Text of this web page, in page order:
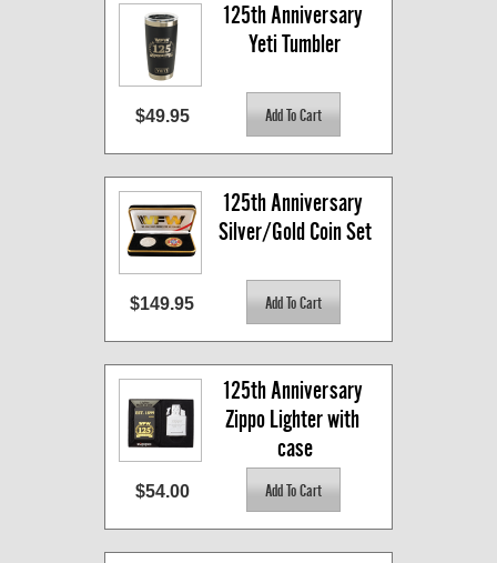
125th Anniversary
Yeti Tumbler
$49.95
125th Anniversary
Silver/Gold Coin Set
$149.95
125th Anniversary
Zippo Lighter with
case
$54.00